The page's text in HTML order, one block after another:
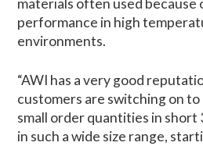
materials often used because
performance in high
environments.
“AWI has a very good
customers are switching on to
small order quantities in short
in such a wide size range,